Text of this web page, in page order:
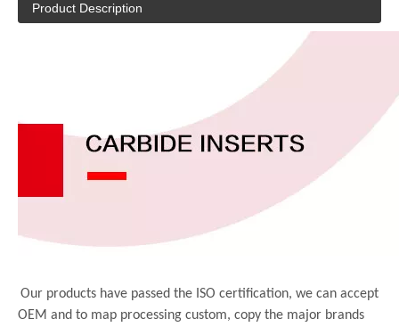
Product Description
Our products have passed the ISO certification, we can accept
OEM and to map processing custom, copy the major brands